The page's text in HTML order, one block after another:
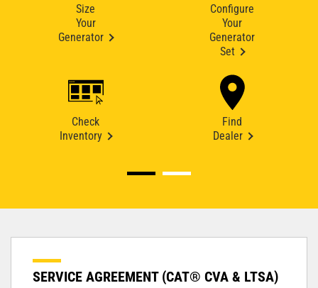
Size
Your
Generator
Configure
Your
Generator
Set
Check
Inventory
Find
Dealer
SERVICE AGREEMENT (CAT® CVA & LTSA)